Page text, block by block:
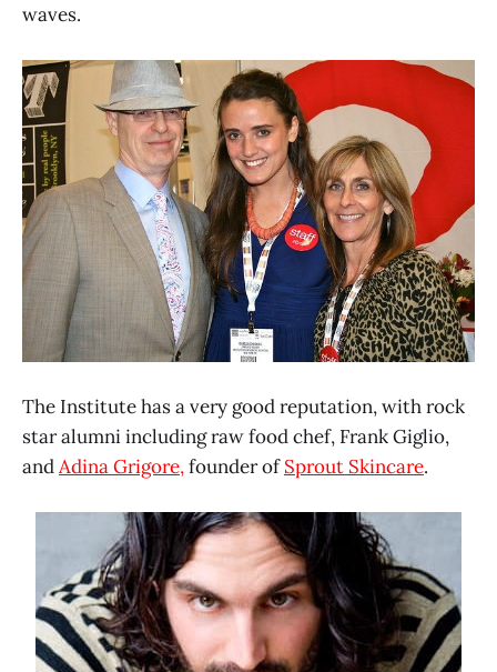
waves.
The Institute has a very good reputation, with rock
star alumni including raw food chef, Frank Giglio,
andAdina Grigore,founder ofSprout Skincare.